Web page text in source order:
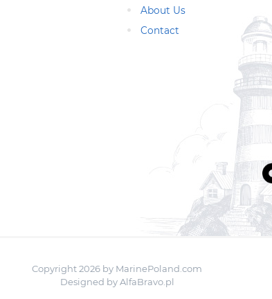
About Us
Contact
Copyright 2026 by MarinePoland.com
Designed byAlfaBravo.pl